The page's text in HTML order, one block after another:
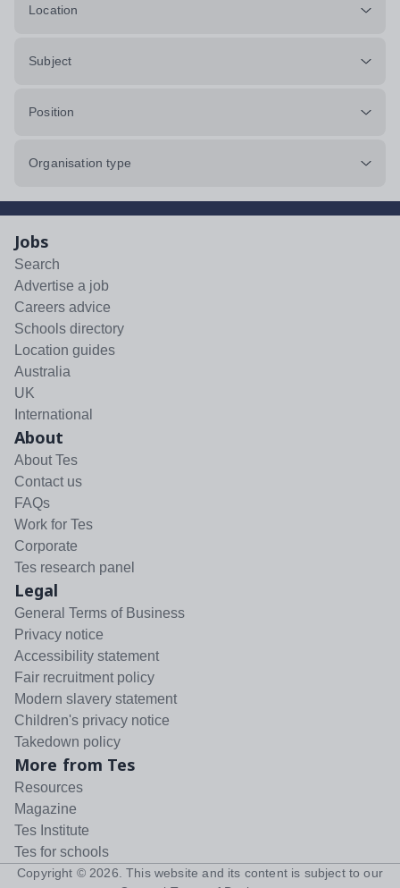
Location
Subject
Position
Organisation type
Jobs
Search
Advertise a job
Careers advice
Schools directory
Location guides
Australia
UK
International
About
About Tes
Contact us
FAQs
Work for Tes
Corporate
Tes research panel
Legal
General Terms of Business
Privacy notice
Accessibility statement
Fair recruitment policy
Modern slavery statement
Children's privacy notice
Takedown policy
More from Tes
Resources
Magazine
Tes Institute
Tes for schools
Copyright © 2026 . This website and its content is subject to our